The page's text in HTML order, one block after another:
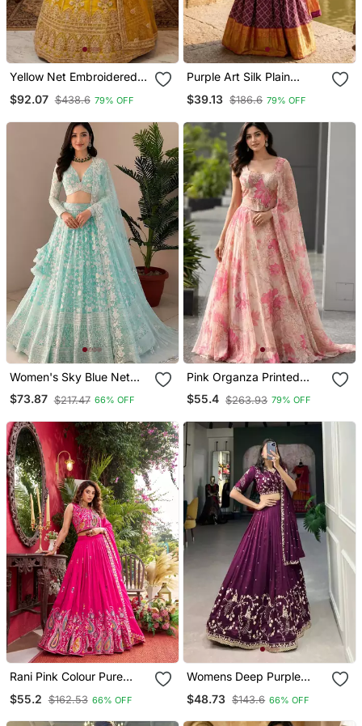
Yellow Net Embroidered
$92.07 $438.6 79% OFF
Purple Art Silk Plain
$39.13 $186.6 79% OFF
Women's Sky Blue Net
Zari Embroidery Work
Lehenga Choli
$73.87 $217.47 66% OFF
Pink Organza Printed
Lehenga Choli With Free
Size Upto 42
$55.4 $263.93 79% OFF
Rani Pink Colour Pure
Lehenga Choli Set With
$55.2 $162.53 66% OFF
Womens Deep Purple
Choli With Intricate
$48.73 $143.6 66% OFF